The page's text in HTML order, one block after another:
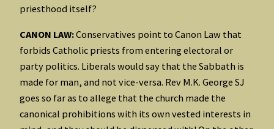
priesthood itself?
CANON LAW:Conservatives point to Canon Law that
forbids Catholic priests from entering electoral or
party politics. Liberals would say that the Sabbath is
made for man, and not vice-versa. Rev M.K. George SJ
goes so far as to allege that the church made the
canonical prohibitions with its own vested interests in